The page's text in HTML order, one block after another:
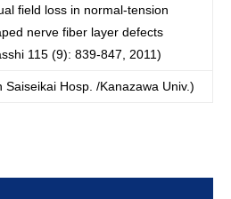
field loss in normal-tension
nerve fiber layer defects
115 (9): 839-847, 2011)
Hosp. /Kanazawa Univ.)